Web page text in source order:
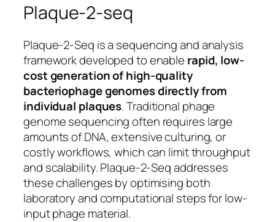
Plaque-2-seq
Plaque-2-Seq is a sequencing and analysis
framework developed to enable rapid, low-
cost generation of high-quality
bacteriophage genomes directly from
individual plaques. Traditional phage
genome sequencing often requires large
amounts of DNA, extensive culturing, or
costly workflows, which can limit throughput
and scalability. Plaque-2-Seq addresses
these challenges by optimising both
laboratory and computational steps for low-
input phage material.